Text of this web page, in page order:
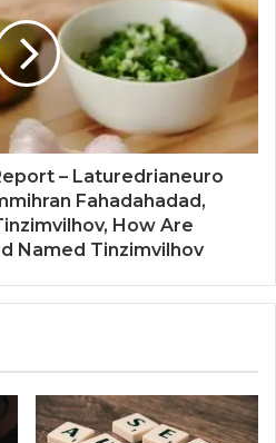
– Laturedrianeuro
Fahadahadad,
How Are
Named Tinzimvilhov